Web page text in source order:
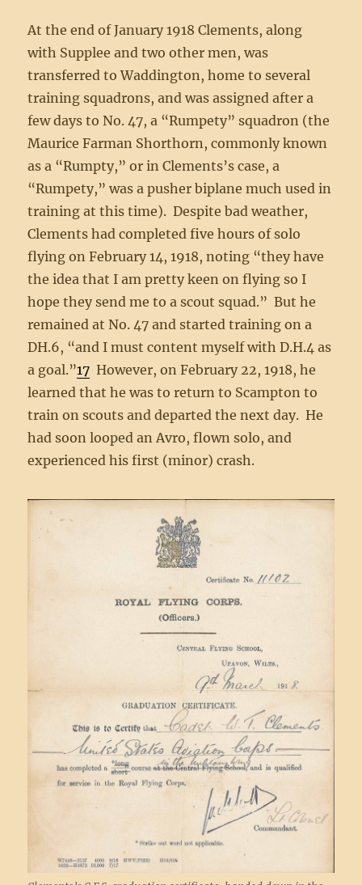
At the end of January 1918 Clements, along
with Supplee and two other men, was
transferred to Waddington, home to several
training squadrons, and was assigned after a
few days to No. 47, a “Rumpety” squadron (the
Maurice Farman Shorthorn, commonly known
as a “Rumpty,” or in Clements’s case, a
“Rumpety,” was a pusher biplane much used in
training at this time). Despite bad weather,
Clements had completed five hours of solo
flying on February 14, 1918, noting “they have
the idea that I am pretty keen on flying so I
hope they send me to a scout squad.” But he
remained at No. 47 and started training on a
DH.6, “and I must content myself with D.H.4 as
a goal.”17 However, on February 22, 1918, he
learned that he was to return to Scampton to
train on scouts and departed the next day. He
had soon looped an Avro, flown solo, and
experienced his first (minor) crash.